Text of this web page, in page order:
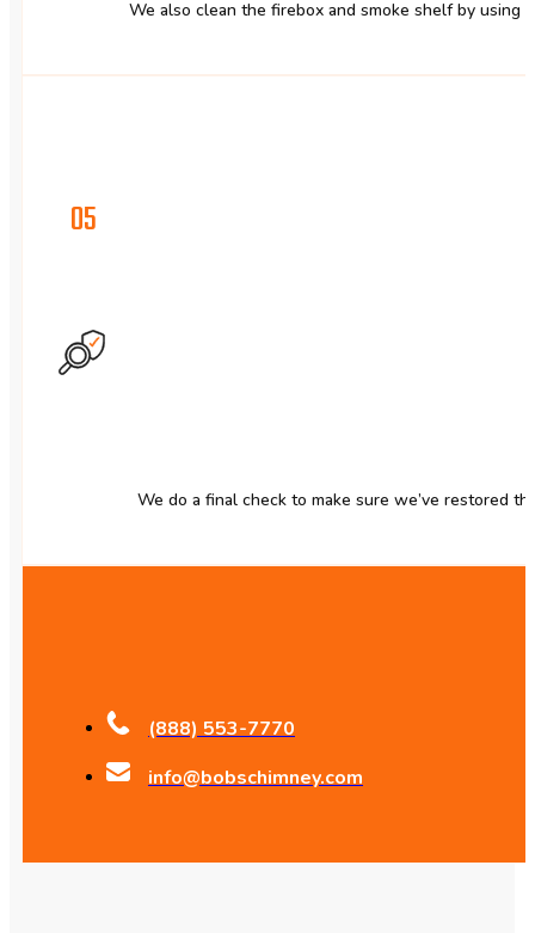
We also clean the firebox and smoke shelf by using
05
We do a final check to make sure we’ve restored
(888) 553-7770
info@bobschimney.com